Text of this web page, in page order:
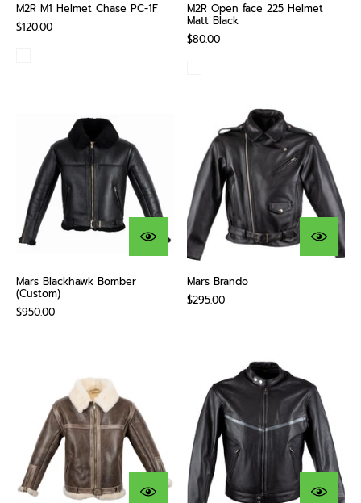
M2R M1 Helmet Chase PC-1F
$120.00
M2R Open face 225 Helmet
Matt Black
$80.00
Mars Blackhawk Bomber
(Custom)
$950.00
Mars Brando
$295.00